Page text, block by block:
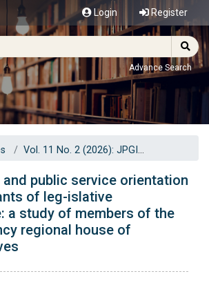
Login Register
Advance Search
Vol. 11 No. 2 (2026): JPGI
and public service orientation
of leg-islative
a study of members of the
regional house of